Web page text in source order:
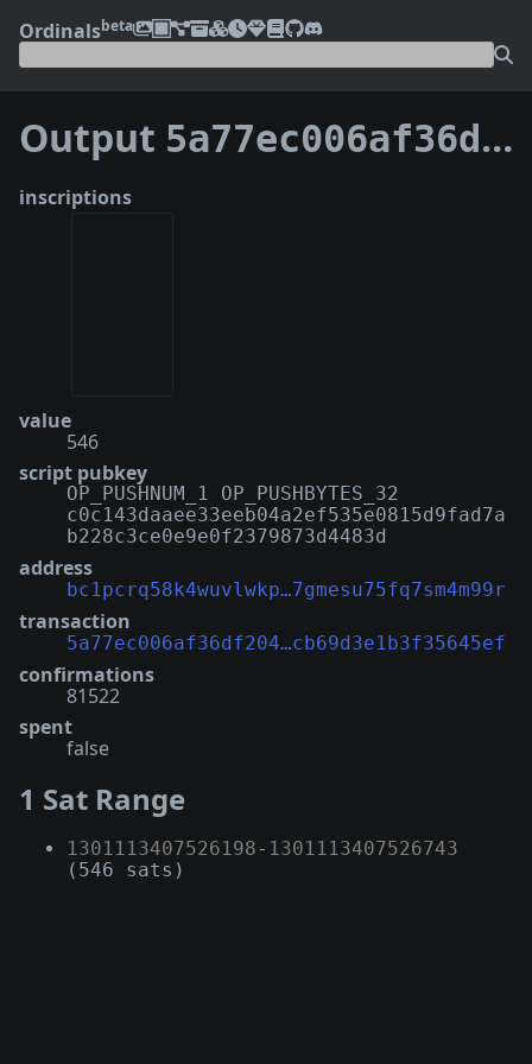
Ordinalsbeta
Output 5a77ec006af36df204cdfa74cf5abf3675278db3b9f659cb69d3e1b3f35645ef:0
inscriptions
value
546
script pubkey
OP_PUSHNUM_1 OP_PUSHBYTES_32
c0c143daaee33eeb04a2ef535e0815d9fad7a
b228c3ce0e9e0f2379873d4483d
address
bc1pcrq58k4wuvlwkp…7gmesu75fq7sm4m99r
transaction
5a77ec006af36df204…cb69d3e1b3f35645ef
confirmations
81522
spent
false
1 Sat Range
1301113407526198- 1301113407526743
(546 sats)